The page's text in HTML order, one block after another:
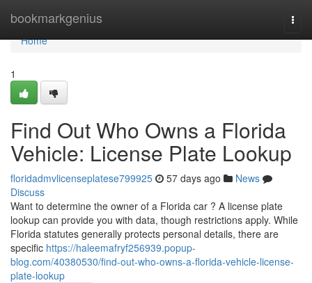
bookmarkgenius
Home
Home
1
Find Out Who Owns a Florida
Vehicle: License Plate Lookup
floridadmvlicenseplatese799925 57 days ago
News
Discuss
Want to determine the owner of a Florida car ? A license plate
lookup can provide you with data, though restrictions apply. While
Florida statutes generally protects personal details, there are
specific https://haleemafryf256939.popup-
blog.com/40380530/find-out-who-owns-a-florida-vehicle-license-
plate-lookup